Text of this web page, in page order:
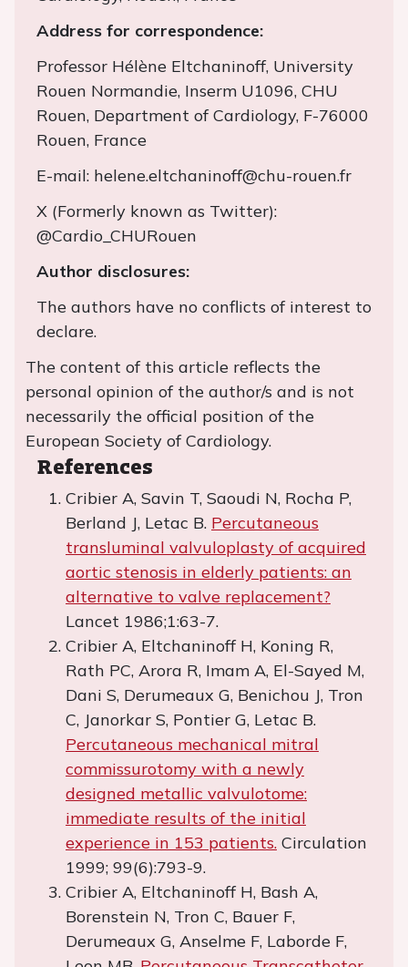
Address for correspondence:
Professor Hélène Eltchaninoff, University
Rouen Normandie, Inserm U1096, CHU
Rouen, Department of Cardiology, F-76000
Rouen, France
E-mail: helene.eltchaninoff@chu-rouen.fr
X (Formerly known as Twitter):
@Cardio_CHURouen
Author disclosures:
The authors have no conflicts of interest to
declare.
The content of this article reflects the
personal opinion of the author/s and is not
necessarily the official position of the
European Society of Cardiology.
References
Cribier A, Savin T, Saoudi N, Rocha P,
Berland J, Letac B. Percutaneous
transluminal valvuloplasty of acquired
aortic stenosis in elderly patients: an
alternative to valve replacement?
Lancet 1986;1:63-7.
Cribier A, Eltchaninoff H, Koning R,
Rath PC, Arora R, Imam A, El-Sayed M,
Dani S, Derumeaux G, Benichou J, Tron
C, Janorkar S, Pontier G, Letac B.
Percutaneous mechanical mitral
commissurotomy with a newly
designed metallic valvulotome:
immediate results of the initial
experience in 153 patients. Circulation
1999; 99(6):793-9.
Cribier A, Eltchaninoff H, Bash A,
Borenstein N, Tron C, Bauer F,
Derumeaux G, Anselme F, Laborde F,